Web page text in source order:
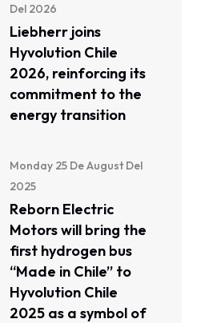
Del 2026
Liebherr joins
Hyvolution Chile
2026, reinforcing its
commitment to the
energy transition
Monday 25 De August Del
2025
Reborn Electric
Motors will bring the
first hydrogen bus
“Made in Chile” to
Hyvolution Chile
2025 as a symbol of